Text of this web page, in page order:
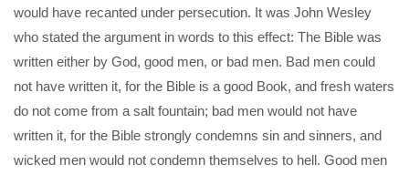
would have recanted under persecution. It was John Wesley
who stated the argument in words to this effect: The Bible was
written either by God, good men, or bad men. Bad men could
not have written it, for the Bible is a good Book, and fresh waters
do not come from a salt fountain; bad men would not have
written it, for the Bible strongly condemns sin and sinners, and
wicked men would not condemn themselves to hell. Good men